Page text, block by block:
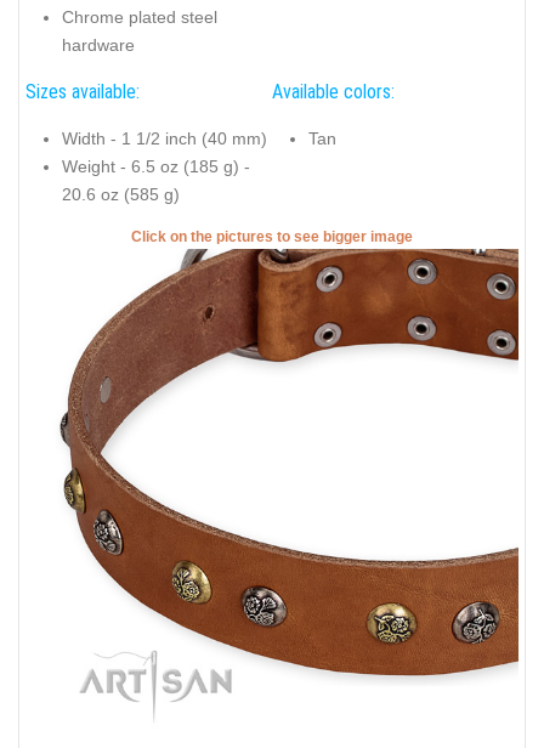
Chrome plated steel
hardware
Sizes available:
Width - 1 1/2 inch (40 mm)
Weight - 6.5 oz (185 g) -
20.6 oz (585 g)
Available colors:
Tan
Click on the pictures to see bigger image